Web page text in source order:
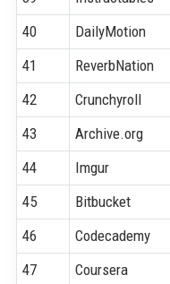
40
DailyMotion
41
ReverbNation
42
Crunchyroll
43
Archive.org
44
Imgur
45
Bitbucket
46
Codecademy
47
Coursera